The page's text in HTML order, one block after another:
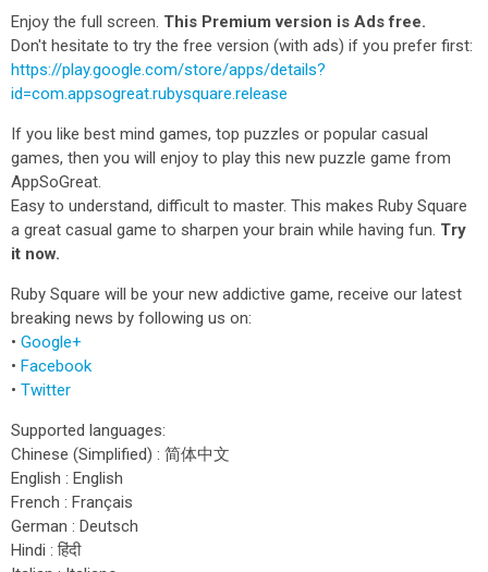
Enjoy the full screen. This Premium version is Ads free.
Don't hesitate to try the free version (with ads) if you prefer first:
https://play.google.com/store/apps/details?
id=com.appsogreat.rubysquare.release
If you like best mind games, top puzzles or popular casual
games, then you will enjoy to play this new puzzle game from
AppSoGreat.
Easy to understand, difficult to master. This makes Ruby Square
a great casual game to sharpen your brain while having fun. Try
it now.
Ruby Square will be your new addictive game, receive our latest
breaking news by following us on:
• Google+
• Facebook
• Twitter
Supported languages:
Chinese (Simplified) : 简体中文
English : English
French : Français
German : Deutsch
Hindi : हिंदी